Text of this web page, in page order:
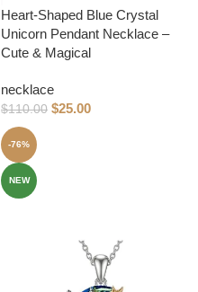
Heart-Shaped Blue Crystal
Unicorn Pendant Necklace –
Cute & Magical
necklace
$110.00 $25.00
-76%
NEW